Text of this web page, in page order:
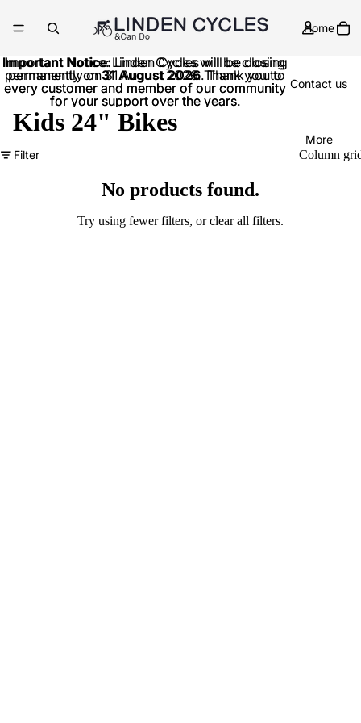
Home
Contact us
More
Important Notice:Linden Cycles will be closing
permanently on31 August 2026. Thank you to
every customer and member of our community
for your support over the years.
Important Notice: Linden Cycles will be closing
permanently on 31 August 2026. Thank you to
every customer and member of our community
for your support over the years.
Kids 24" Bikes
Filter Column
No products found.
Try using fewer filters, orclear all filters.